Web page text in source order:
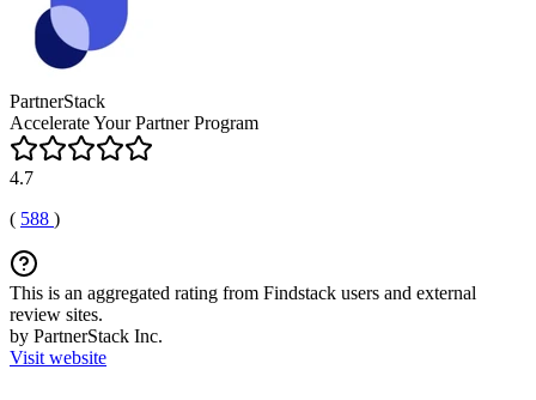
PartnerStack
Accelerate Your Partner Program
4.7
( 588 )
This is an aggregated rating from Findstack users and external
review sites.
by PartnerStack Inc.
Visit website